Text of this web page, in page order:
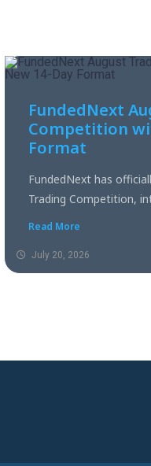
FundedNext
Competition
Format
FundedNext has
Trading Competition,
Read More
July 20, 2026